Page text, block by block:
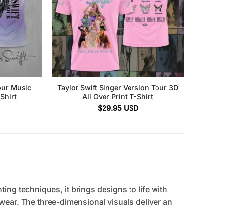
Music
Taylor Swift Singer Version Tour 3D
All Over Print T-Shirt
$29.95 USD
techniques, it brings designs to life with
The three-dimensional visuals deliver an